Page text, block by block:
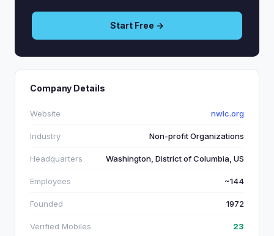
Start Free →
Company Details
Website nwlc.org
Industry Non-profit Organizations
Headquarters Washington, District of Columbia, US
Employees ~144
Founded 1972
Verified Mobiles 23